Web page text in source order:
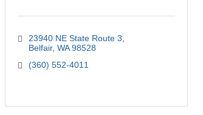
23940 NE State Route 3
Belfair WA 98528
(360) 552-4011